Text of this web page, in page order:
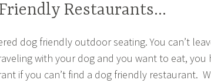
Restaurants…
dog friendly outdoor seating. You can’t
with your dog and you want to eat, you
if you can’t find a dog friendly restaurant.